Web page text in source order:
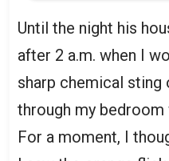
Until the night his
after 2 a.m. when I
sharp chemical
through my bedroom
For a moment, I